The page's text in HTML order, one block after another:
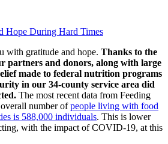
Hope During Hard Times
with gratitude and hope. Thanks to the
partners and donors, along with large
made to federal nutrition programs
in our 34-county service area did
The most recent data from Feeding
number ofpeople living with food
is 588,000 individuals. This is lower
with the impact of COVID-19, at this